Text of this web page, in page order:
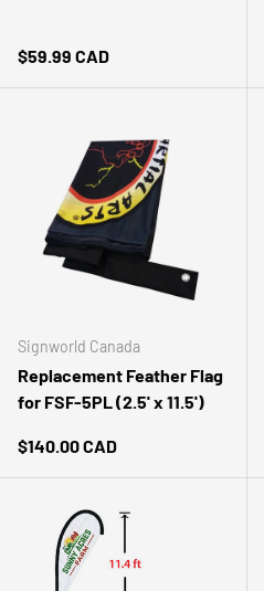
Regular price
$59.99 CAD
Signworld Canada
Replacement Feather Flag
for FSF-5PL (2.5' x 11.5')
Regular price
$140.00 CAD